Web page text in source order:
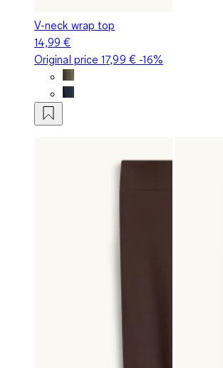
V-neck wrap top
14,99 €
Original price17,99 €-16%